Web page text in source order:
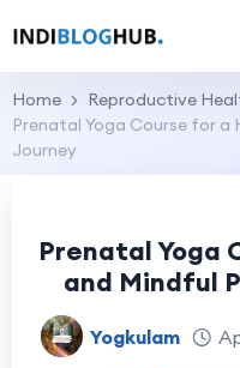
Home
Reproductive
Prenatal Yoga Course for
Journey
Prenatal Yoga
and Mindful
Yogkulam